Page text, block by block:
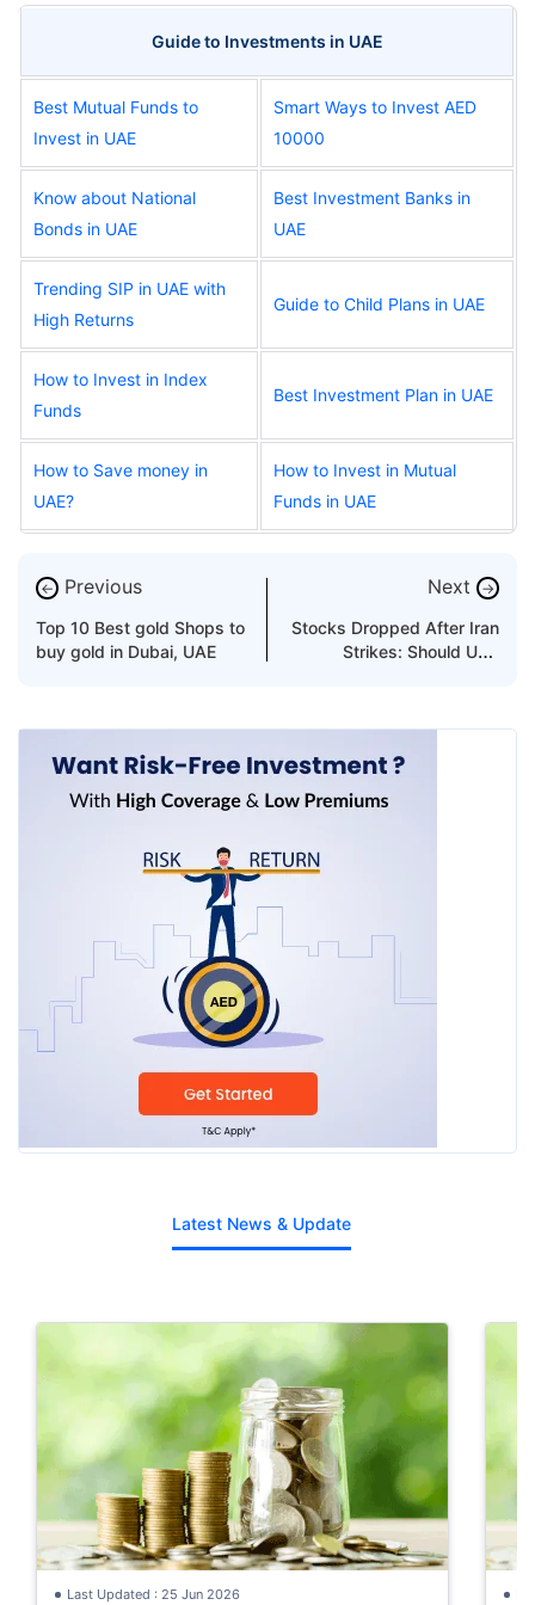
Guide to Investments in UAE
Best Mutual Funds to
Invest in UAE
Smart Ways to Invest AED
10000
Know about National
Bonds in UAE
Best Investment Banks in
UAE
Trending SIP in UAE with
High Returns
Guide to Child Plans in UAE
How to Invest in Index
Funds
Best Investment Plan in UAE
How to Save money in
UAE?
How to Invest in Mutual
Funds in UAE
← Previous
Top 10 Best gold Shops to
buy gold in Dubai, UAE
Next →
Stocks Dropped After Iran
Strikes: Should UAE
Latest News & Update
Last Updated : 25 Jun 2026